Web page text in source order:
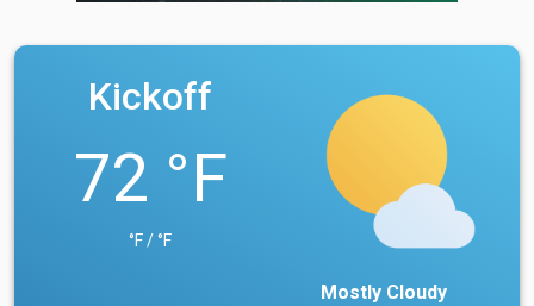
Kickoff
72 °F
°F / °F
Mostly Cloudy